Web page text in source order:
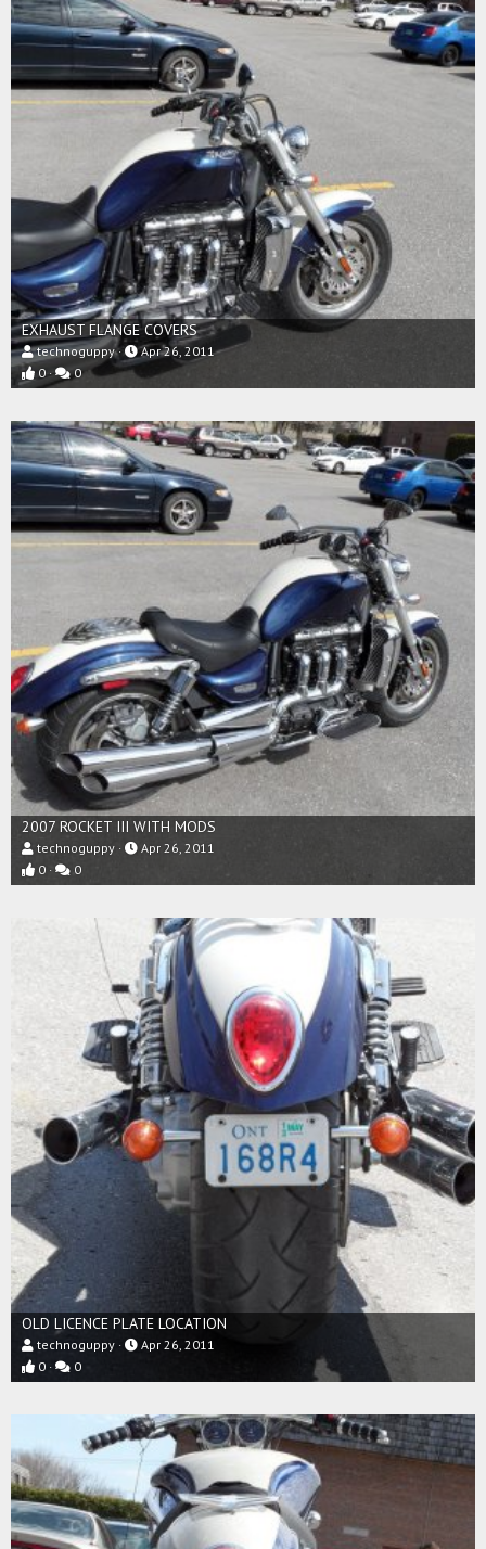
EXHAUST FLANGE COVERS
technoguppy
Apr 26, 2011
0
0
2007 ROCKET III WITH MODS
technoguppy
Apr 26, 2011
0
0
OLD LICENCE PLATE LOCATION
technoguppy
Apr 26, 2011
0
0